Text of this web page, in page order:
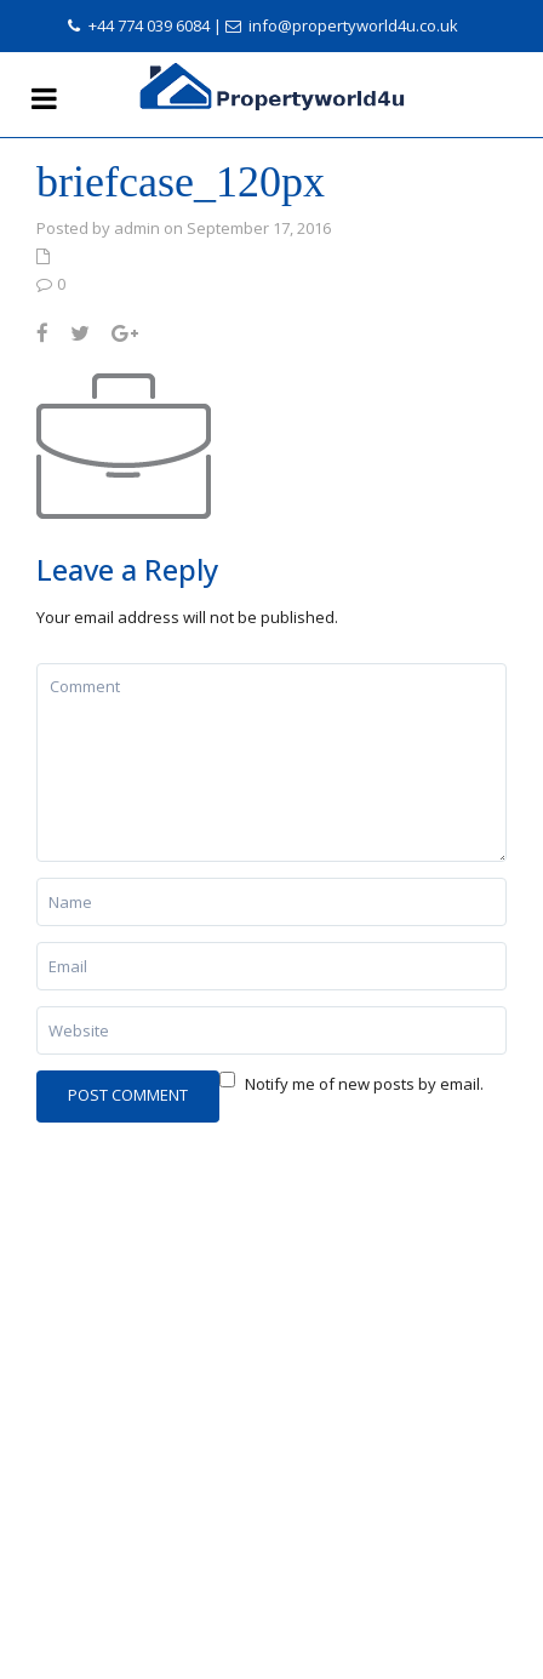
+44 774 039 6084| info@propertyworld4u.co.uk
briefcase_120px
Posted by admin on September 17, 2016
0
Leave a Reply
Your email address will not be published.
Notify me of new posts by email.